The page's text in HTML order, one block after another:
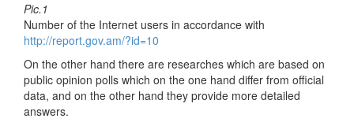
Pic.1
Number of the Internet users in accordance with
http://report.gov.am/?id=10
On the other hand there are researches which are based on
public opinion polls which on the one hand differ from official
data, and on the other hand they provide more detailed
answers.